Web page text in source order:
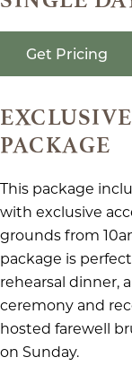
Get Pricing
PACKAGE
This package
with exclusive
grounds from
package is
rehearsal dinner,
ceremony and
hosted farewell
on Sunday.